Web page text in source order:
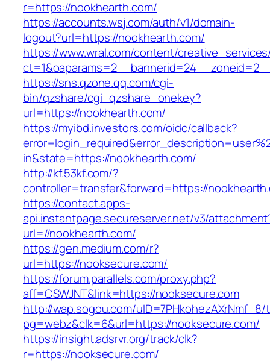
r=https://nookhearth.com/
https://accounts.wsj.com/auth/v1/domain-
logout?url=https://nookhearth.com/
https://www.wral.com/content/
https://sns.qzone.qq.com/cgi-
bin/qzshare/cgi_qzshare_onekey?
url=https://nookhearth.com/
https://myibd.investors.com/oidc/callback?
in&state=https://nookhearth.com/
http://kf.53kf.com/?
controller=transfer&forward=https://
https://contact.apps-
api.instantpage.secureserver.net/v3/
url=//nookhearth.com/
https://gen.medium.com/r?
url=https://nooksecure.com/
https://forum.parallels.com/proxy.php?
aff=CSWJNT&link=https://nooksecure.com
http://wap.sogou.com/uID=7PHkohezAXrNmf_8/
pg=webz&clk=6&url=https://nooksecure.com/
https://insight.adsrvr.org/track/clk?
r=https://nooksecure.com/